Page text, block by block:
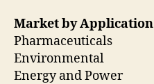
Market by Application
Pharmaceuticals
Environmental
Energy and Power